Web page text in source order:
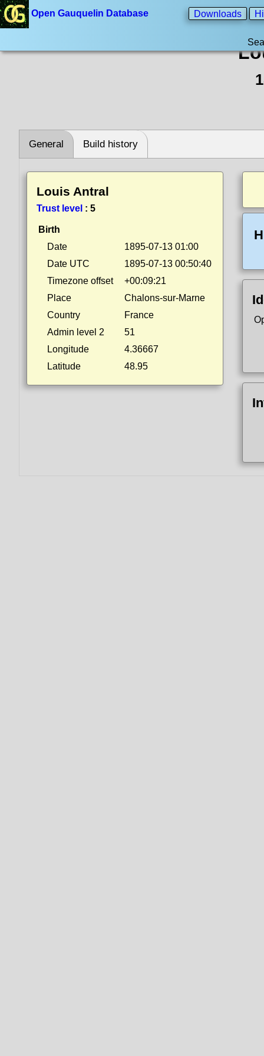
Open Gauquelin Database Downloads
General Build history
Louis Antral
Trust level : 5
Birth
Date
1895-07-13 01:00
Date UTC
1895-07-13 00:50:40
Timezone offset
+00:09:21
Place
Chalons-sur-Marne
Country
France
Admin level 2
51
Longitude
4.36667
Latitude
48.95